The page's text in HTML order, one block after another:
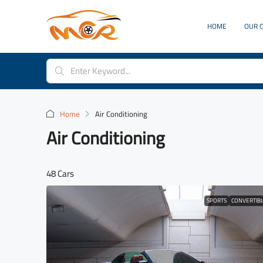
HOME OUR
Home Air Conditioning
Air Conditioning
48 Cars
SPORTS